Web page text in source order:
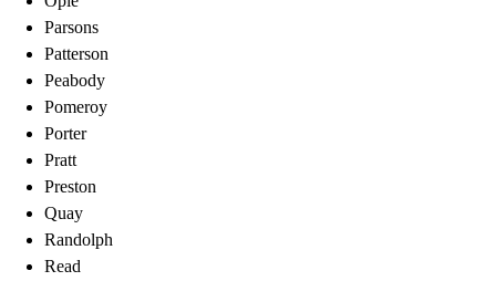
Parsons
Patterson
Peabody
Pomeroy
Porter
Pratt
Preston
Quay
Randolph
Read